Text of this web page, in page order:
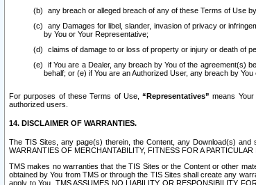
any breach or alleged breach of any of these Terms of Use
any Damages for libel, slander, invasion of privacy or
by You or Your Representative;
claims of damage to or loss of property or injury or death of
if You are a Dealer, any breach by You of the agreement(s)
behalf; or (e) if You are an Authorized User, any breach by
For purposes of these Terms of Use,“Representatives” means
authorized users.
14. DISCLAIMER OF WARRANTIES.
The TIS Sites, any page(s) therein, the Content, any Download(s) and
WARRANTIES OF MERCHANTABILITY, FITNESS FOR A
TMS makes no warranties that the TIS Sites or the Content or other
obtained by You from TMS or through the TIS Sites shall create any
apply to You. TMS ASSUMES NO LIABILITY OR RESPONSIBILITY